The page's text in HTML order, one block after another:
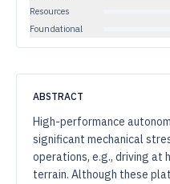
Resources
Foundational
ABSTRACT
High-performance
significant mechanical
operations, e.g., driving at
terrain. Although these